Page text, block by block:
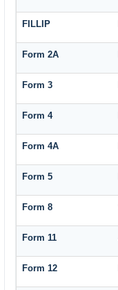
FILLIP
Form 2A
Form 3
Form 4
Form 4A
Form 5
Form 8
Form 11
Form 12